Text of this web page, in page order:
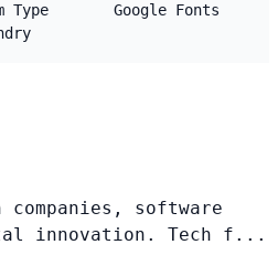
Type
Google Fonts
software
innovation. Tech f...